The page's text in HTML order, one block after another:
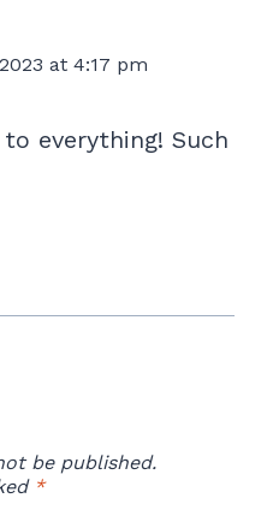
at 4:17 pm
everything! Such
be published.
*